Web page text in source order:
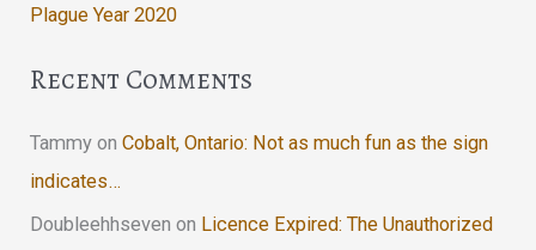
Plague Year 2020
Recent Comments
Tammy onCobalt, Ontario: Not as much fun as the sign
indicates…
Doubleehhseven on Licence Expired: The Unauthorized